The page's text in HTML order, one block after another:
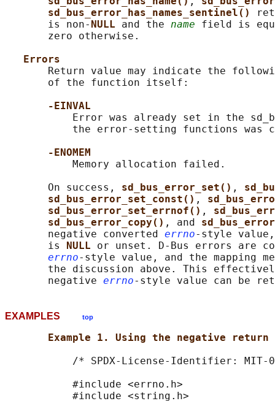
sd_bus_error_has_names_sentinel()
       is non-
NULL and the name field is
       zero otherwise.
Errors
Return value may indicate the
       of the function itself:
-EINVAL
Error was already set in the
the error-setting functions was
-ENOMEM
           Memory allocation failed.
       On success,
sd_bus_error_set() ,
sd_bus_error_set_const() ,
sd_bus_error_set_errnof() ,
sd_bus_error_copy() , and
       negative converted
errno-style
       is
NULL or unset. D-Bus errors are
errno-style value, and the mapping
the discussion above. This
       negative
errno
EXAMPLES top
Example 1. Using the negative
/* SPDX-License-Identifier: MIT-
           #include <errno.h>
           #include <string.h>